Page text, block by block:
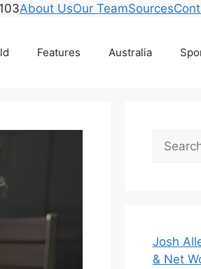
About UsOur TeamSources
Features Australia
Search
Josh
& Net